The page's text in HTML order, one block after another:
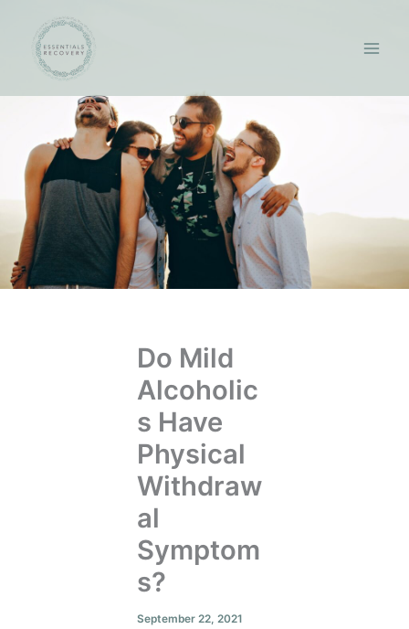
content
Do Mild
Alcoholic
s Have
Physical
Withdraw
al
Symptom
s?
September 22, 2021